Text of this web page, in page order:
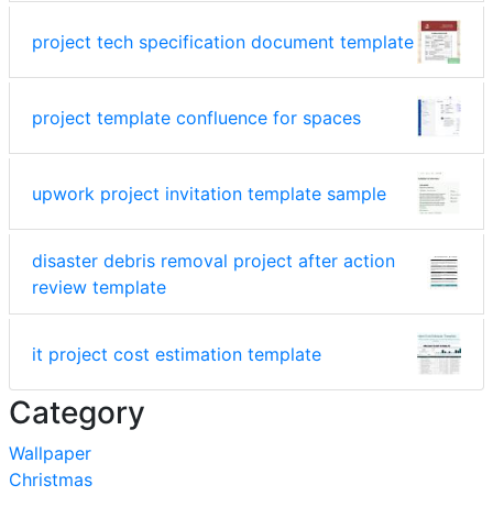
project tech specification document template
project template confluence for spaces
upwork project invitation template sample
disaster debris removal project after action
review template
it project cost estimation template
Category
Wallpaper
Christmas